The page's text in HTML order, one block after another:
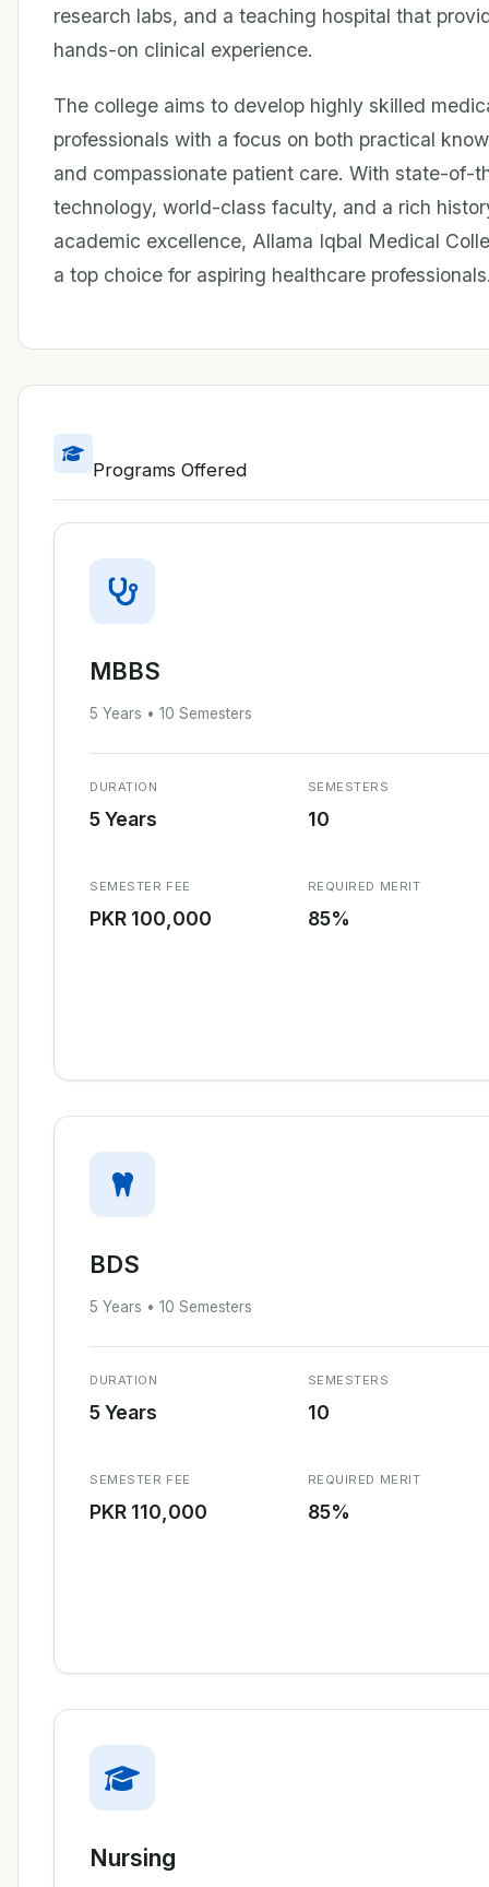
research labs, and a teaching hospital that
hands-on clinical experience.
The college aims to develop highly skilled
professionals with a focus on both practical
and compassionate patient care. With state-of-
technology, world-class faculty, and a rich
academic excellence, Allama Iqbal Medical
a top choice for aspiring healthcare
Programs Offered
MBBS
5 Years • 10 Semesters
DURATION
5 Years
SEMESTERS
10
SEMESTER FEE
PKR 100,000
REQUIRED MERIT
85%
BDS
5 Years • 10 Semesters
DURATION
5 Years
SEMESTERS
10
SEMESTER FEE
PKR 110,000
REQUIRED MERIT
85%
Nursing